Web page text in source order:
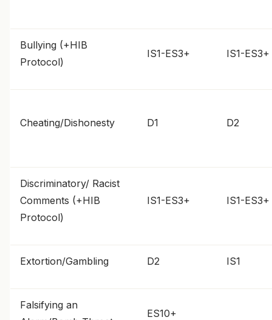
Bullying (+HIB
Protocol)
IS1-ES3+ IS1-ES3+
Cheating/Dishonesty D1 D2
Discriminatory/ Racist
Comments (+HIB
Protocol)
IS1-ES3+ IS1-ES3+
Extortion/Gambling D2 IS1
Falsifying an
ES10+